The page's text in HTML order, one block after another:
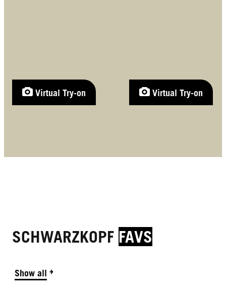
Virtual Try-on Virtual Try-on
SCHWARZKOPF FAVS
Show all